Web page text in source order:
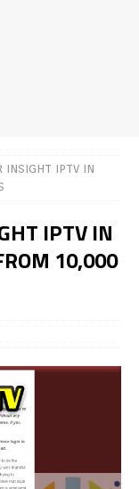
INSIGHT IPTV IN
IPTV IN
10,000